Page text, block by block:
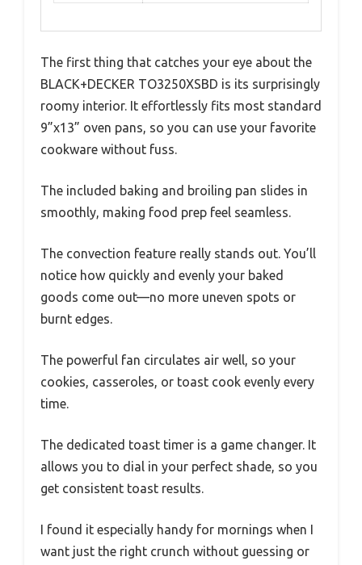
The first thing that catches your eye about the
BLACK+DECKER TO3250XSBD is its surprisingly
roomy interior. It effortlessly fits most standard
9”x13” oven pans, so you can use your favorite
cookware without fuss.
The included baking and broiling pan slides in
smoothly, making food prep feel seamless.
The convection feature really stands out. You’ll
notice how quickly and evenly your baked
goods come out—no more uneven spots or
burnt edges.
The powerful fan circulates air well, so your
cookies, casseroles, or toast cook evenly every
time.
The dedicated toast timer is a game changer. It
allows you to dial in your perfect shade, so you
get consistent toast results.
I found it especially handy for mornings when I
want just the right crunch without guessing or